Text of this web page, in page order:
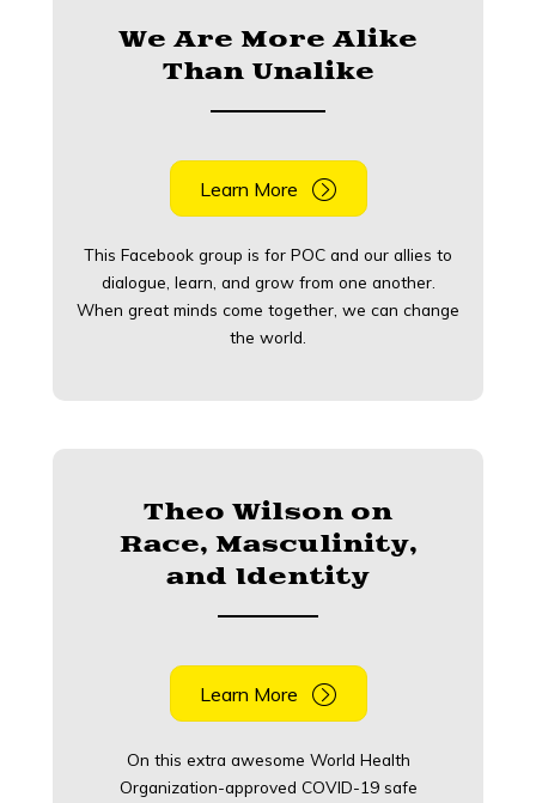
We Are More Alike
Than Unalike
Learn More
This Facebook group is for POC and our allies to
dialogue, learn, and grow from one another.
When great minds come together, we can change
the world.
Theo Wilson on
Race, Masculinity,
and Identity
Learn More
On this extra awesome World Health
Organization-approved COVID-19 safe